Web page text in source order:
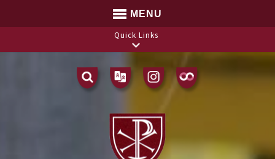
MENU
Quick Links
Translate